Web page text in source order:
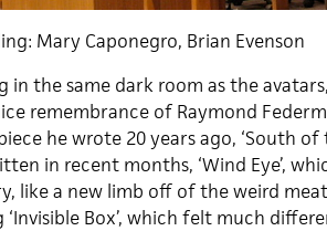
Mary Caponegro, Brian Evenson
in the same dark room as the
remembrance of Raymond
he wrote 20 years ago, ‘South of
in recent months, ‘Wind Eye’,
like a new limb off of the weird
‘Invisible Box’, which felt much